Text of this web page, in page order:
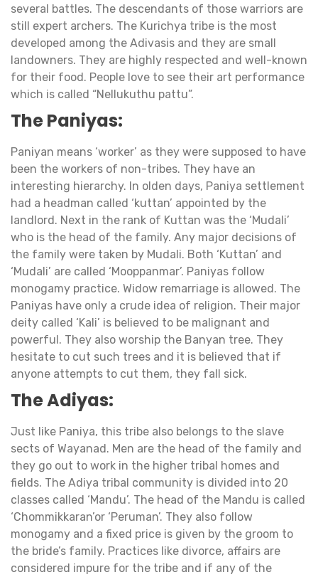
several battles. The descendants of those warriors are
still expert archers. The Kurichya tribe is the most
developed among the Adivasis and they are small
landowners. They are highly respected and well-known
for their food. People love to see their art performance
which is called “Nellukuthu pattu”.
The Paniyas:
Paniyan means ‘worker’ as they were supposed to have
been the workers of non-tribes. They have an
interesting hierarchy. In olden days, Paniya settlement
had a headman called ‘kuttan’ appointed by the
landlord. Next in the rank of Kuttan was the ‘Mudali’
who is the head of the family. Any major decisions of
the family were taken by Mudali. Both ‘Kuttan’ and
‘Mudali’ are called ‘Mooppanmar’. Paniyas follow
monogamy practice. Widow remarriage is allowed. The
Paniyas have only a crude idea of religion. Their major
deity called ‘Kali’ is believed to be malignant and
powerful. They also worship the Banyan tree. They
hesitate to cut such trees and it is believed that if
anyone attempts to cut them, they fall sick.
The Adiyas:
Just like Paniya, this tribe also belongs to the slave
sects of Wayanad. Men are the head of the family and
they go out to work in the higher tribal homes and
fields. The Adiya tribal community is divided into 20
classes called ‘Mandu’. The head of the Mandu is called
‘Chommikkaran’or ‘Peruman’. They also follow
monogamy and a fixed price is given by the groom to
the bride’s family. Practices like divorce, affairs are
considered impure for the tribe and if any of the